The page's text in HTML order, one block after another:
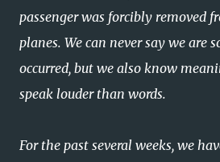
passenger was forcibly removed
planes. We can never say we are
occurred, but we also know
speak louder than words.
For the past several weeks, we